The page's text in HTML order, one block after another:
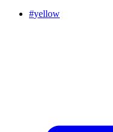
#yellow